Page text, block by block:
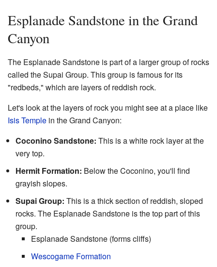
Esplanade Sandstone in the Grand
Canyon
The Esplanade Sandstone is part of a larger group of rocks
called the Supai Group. This group is famous for its
"redbeds," which are layers of reddish rock.
Let's look at the layers of rock you might see at a place like
Isis Temple in the Grand Canyon:
Coconino Sandstone: This is a white rock layer at the
very top.
Hermit Formation: Below the Coconino, you'll find
grayish slopes.
Supai Group: This is a thick section of reddish, sloped
rocks. The Esplanade Sandstone is the top part of this
group.
Esplanade Sandstone (forms cliffs)
Wescogame Formation